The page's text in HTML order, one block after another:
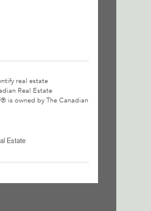
real estate
Real Estate
is owned by The Canadian
Estate